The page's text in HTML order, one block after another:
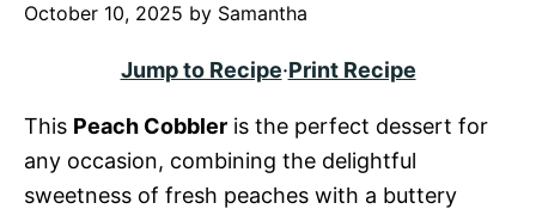
October 10, 2025 by Samantha
Jump to Recipe·Print Recipe
This Peach Cobbler is the perfect dessert for
any occasion, combining the delightful
sweetness of fresh peaches with a buttery